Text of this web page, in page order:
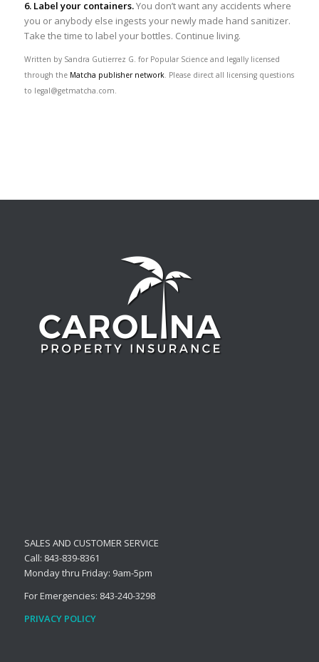
6. Label your containers.You don’t want any accidents where
you or anybody else ingests your newly made hand sanitizer.
Take the time to label your bottles. Continue living.
Written by Sandra Gutierrez G. for Popular Science and legally licensed
through the Matcha publisher network. Please direct all licensing questions
to legal@getmatcha.com.
SALES AND CUSTOMER SERVICE
Call: 843-839-8361
Monday thru Friday: 9am-5pm
For Emergencies: 843-240-3298
PRIVACY POLICY